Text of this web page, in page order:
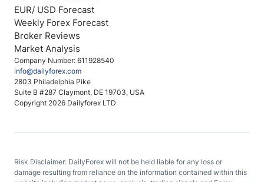
Company Number: 611928540
info@dailyforex.com
2803 Philadelphia Pike
Suite B #287 Claymont, DE 19703, USA
Copyright 2026 Dailyforex LTD
EUR/ USD Forecast
Weekly Forex Forecast
Broker Reviews
Market Analysis
Risk Disclaimer: DailyForex will not be held liable for any loss or
damage resulting from reliance on the information contained within this